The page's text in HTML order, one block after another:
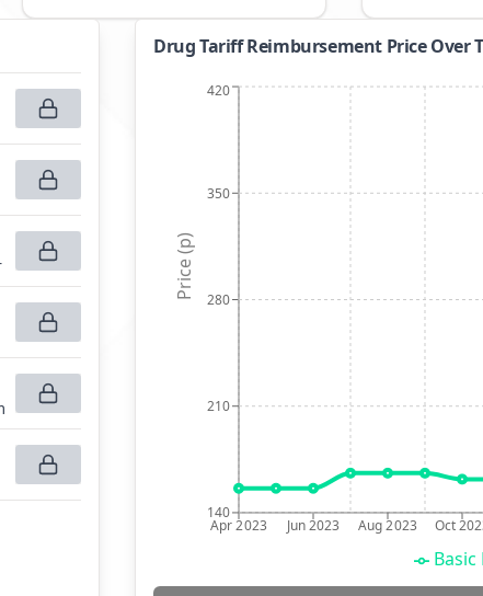
Drug Tariff Reimbursement Price Over
Apr 2023 Jun 2023 Aug 2023 Oct
140
210
280
350
420
Price (p)
Basic